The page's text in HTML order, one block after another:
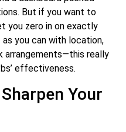
But if you want to
you zero in on exactly
you can with location,
arrangements—this really
effectiveness.
Your